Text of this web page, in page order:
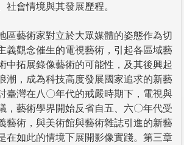
社會情境與其發展歷程。
區藝術家對立於大眾媒體的姿態作為切
義觀念催生的電視藝術，引起各區域藝
中拓展錄像藝術的可能性，及其後興起
潮，成為科技高度發展國家追求的新藝
臺灣在八〇年代的戒嚴時期下，電視與
，藝術學界開始反省自五、六〇年代受
藝術，與美術館與藝術雜誌引進的新藝
在如此的情境下展開影像實踐。第三章